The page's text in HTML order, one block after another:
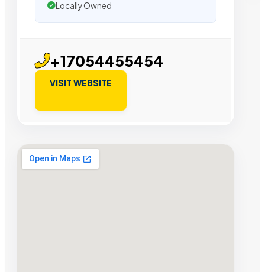
Locally Owned
+17054455454
VISIT WEBSITE